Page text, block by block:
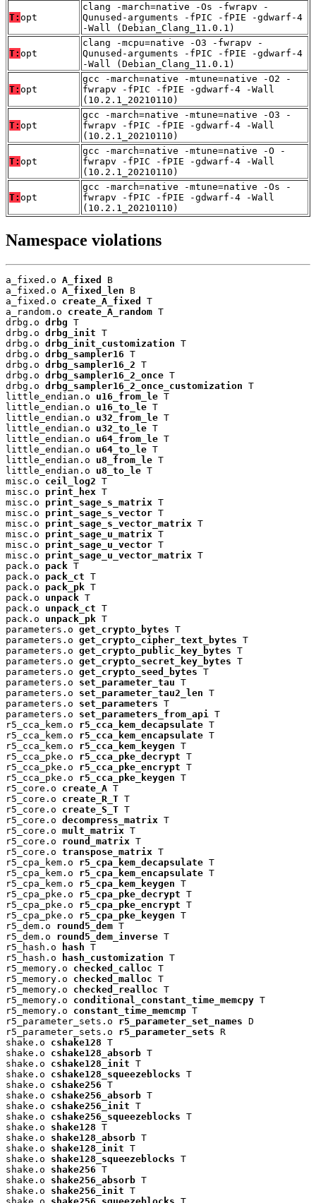
T: opt
clang -march=native -Os -fwrapv -
Qunused-arguments -fPIC -fPIE -gdwarf-4
-Wall (Debian_Clang_11.0.1)
T: opt
clang -mcpu=native -O3 -fwrapv -
Qunused-arguments -fPIC -fPIE -gdwarf-4
-Wall (Debian_Clang_11.0.1)
T: opt
gcc -march=native -mtune=native -O2 -
fwrapv -fPIC -fPIE -gdwarf-4 -Wall
(10.2.1_20210110)
T: opt
gcc -march=native -mtune=native -O3 -
fwrapv -fPIC -fPIE -gdwarf-4 -Wall
(10.2.1_20210110)
T: opt
gcc -march=native -mtune=native -O -
fwrapv -fPIC -fPIE -gdwarf-4 -Wall
(10.2.1_20210110)
T: opt
gcc -march=native -mtune=native -Os -
fwrapv -fPIC -fPIE -gdwarf-4 -Wall
(10.2.1_20210110)
Namespace violations
a_fixed.o A_fixed
B
a_fixed.o A_fixed_len B
a_fixed.o create_A_fixed
T
a_random.o create_A_random T
drbg.o drbg T
drbg.o drbg_init T
drbg.o drbg_init_customization T
drbg.o drbg_sampler16 T
drbg.o drbg_sampler16_2 T
drbg.o drbg_sampler16_2_once T
drbg.o drbg_sampler16_2_once_customization T
little_endian.o u16_from_le T
little_endian.o u16_to_le T
little_endian.o u32_from_le T
little_endian.o u32_to_le T
little_endian.o u64_from_le T
little_endian.o u64_to_le T
little_endian.o u8_from_le T
little_endian.o u8_to_le T
misc.o ceil_log2 T
misc.o print_hex T
misc.o print_sage_s_matrix T
misc.o print_sage_s_vector T
misc.o print_sage_s_vector_matrix T
misc.o print_sage_u_matrix T
misc.o print_sage_u_vector T
misc.o print_sage_u_vector_matrix T
pack.o pack T
pack.o pack_ct T
pack.o pack_pk T
pack.o unpack T
pack.o unpack_ct T
pack.o unpack_pk T
parameters.o get_crypto_bytes T
parameters.o get_crypto_cipher_text_bytes T
parameters.o get_crypto_public_key_bytes T
parameters.o get_crypto_secret_key_bytes T
parameters.o get_crypto_seed_bytes T
parameters.o set_parameter_tau T
parameters.o set_parameter_tau2_len T
parameters.o set_parameters T
parameters.o set_parameters_from_api
T
r5_cca_kem.o r5_cca_kem_decapsulate T
r5_cca_kem.o r5_cca_kem_encapsulate T
r5_cca_kem.o r5_cca_kem_keygen T
r5_cca_pke.o r5_cca_pke_decrypt T
r5_cca_pke.o r5_cca_pke_encrypt T
r5_cca_pke.o r5_cca_pke_keygen T
r5_core.o create_A T
r5_core.o create_R_T T
r5_core.o create_S_T T
r5_core.o decompress_matrix T
r5_core.o mult_matrix T
r5_core.o round_matrix T
r5_core.o transpose_matrix T
r5_cpa_kem.o r5_cpa_kem_decapsulate T
r5_cpa_kem.o r5_cpa_kem_encapsulate T
r5_cpa_kem.o r5_cpa_kem_keygen T
r5_cpa_pke.o r5_cpa_pke_decrypt T
r5_cpa_pke.o r5_cpa_pke_encrypt T
r5_cpa_pke.o r5_cpa_pke_keygen T
r5_dem.o round5_dem T
r5_dem.o round5_dem_inverse T
r5_hash.o
hash T
r5_hash.o
hash_customization T
r5_memory.o checked_calloc T
r5_memory.o checked_malloc T
r5_memory.o checked_realloc T
r5_memory.o conditional_constant_time_memcpy T
r5_memory.o constant_time_memcmp T
r5_parameter_sets.o r5_parameter_set_names D
r5_parameter_sets.o r5_parameter_sets R
shake.o cshake128 T
shake.o cshake128_absorb T
shake.o cshake128_init T
shake.o cshake128_squeezeblocks T
shake.o cshake256 T
shake.o cshake256_absorb T
shake.o cshake256_init T
shake.o cshake256_squeezeblocks T
shake.o shake128 T
shake.o shake128_absorb T
shake.o shake128_init T
shake.o shake128_squeezeblocks T
shake.o shake256 T
shake.o shake256_absorb T
shake.o shake256_init T